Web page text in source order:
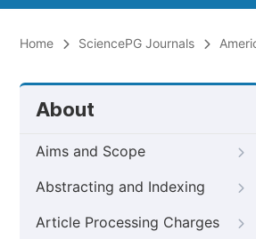
Home SciencePG Journals
About
Aims and Scope
Abstracting and Indexing
Article Processing Charges